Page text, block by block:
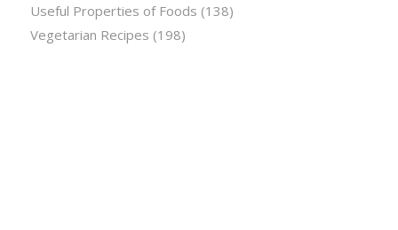
Useful Properties of Foods (138)
Vegetarian Recipes (198)